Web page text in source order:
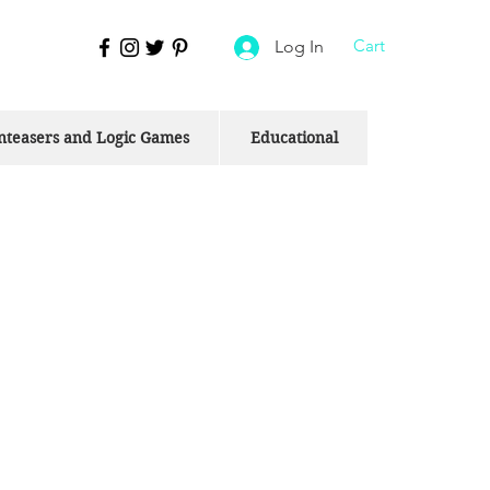
Log In Cart
and Logic Games Educational